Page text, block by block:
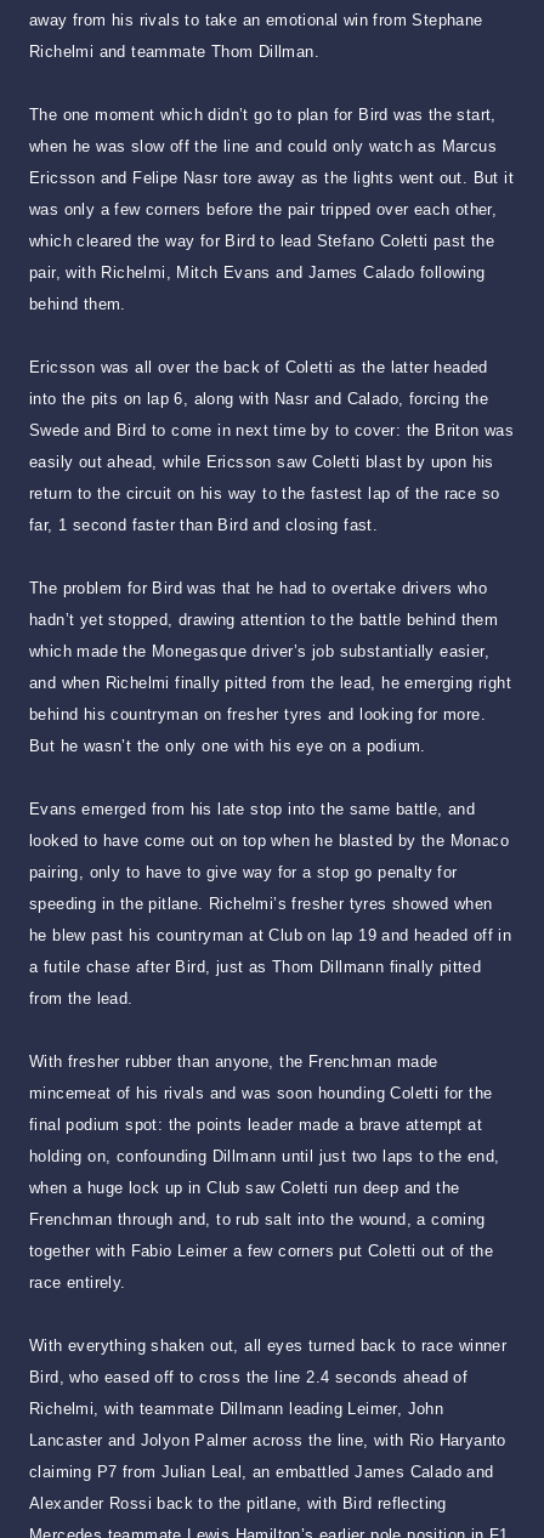
away from his rivals to take an emotional win from Stephane
Richelmi and teammate Thom Dillman.
The one moment which didn’t go to plan for Bird was the start,
when he was slow off the line and could only watch as Marcus
Ericsson and Felipe Nasr tore away as the lights went out. But it
was only a few corners before the pair tripped over each other,
which cleared the way for Bird to lead Stefano Coletti past the
pair, with Richelmi, Mitch Evans and James Calado following
behind them.
Ericsson was all over the back of Coletti as the latter headed
into the pits on lap 6, along with Nasr and Calado, forcing the
Swede and Bird to come in next time by to cover: the Briton was
easily out ahead, while Ericsson saw Coletti blast by upon his
return to the circuit on his way to the fastest lap of the race so
far, 1 second faster than Bird and closing fast.
The problem for Bird was that he had to overtake drivers who
hadn’t yet stopped, drawing attention to the battle behind them
which made the Monegasque driver’s job substantially easier,
and when Richelmi finally pitted from the lead, he emerging right
behind his countryman on fresher tyres and looking for more.
But he wasn’t the only one with his eye on a podium.
Evans emerged from his late stop into the same battle, and
looked to have come out on top when he blasted by the Monaco
pairing, only to have to give way for a stop go penalty for
speeding in the pitlane. Richelmi’s fresher tyres showed when
he blew past his countryman at Club on lap 19 and headed off in
a futile chase after Bird, just as Thom Dillmann finally pitted
from the lead.
With fresher rubber than anyone, the Frenchman made
mincemeat of his rivals and was soon hounding Coletti for the
final podium spot: the points leader made a brave attempt at
holding on, confounding Dillmann until just two laps to the end,
when a huge lock up in Club saw Coletti run deep and the
Frenchman through and, to rub salt into the wound, a coming
together with Fabio Leimer a few corners put Coletti out of the
race entirely.
With everything shaken out, all eyes turned back to race winner
Bird, who eased off to cross the line 2.4 seconds ahead of
Richelmi, with teammate Dillmann leading Leimer, John
Lancaster and Jolyon Palmer across the line, with Rio Haryanto
claiming P7 from Julian Leal, an embattled James Calado and
Alexander Rossi back to the pitlane, with Bird reflecting